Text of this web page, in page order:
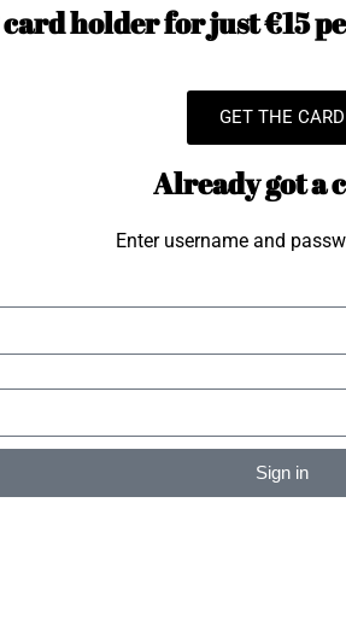
card holder for just €15
GET THE CARD
Already got a
Enter username and
Sign in